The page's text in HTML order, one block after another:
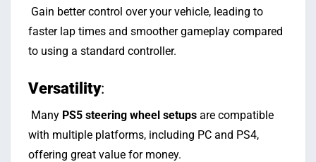
Gain better control over your vehicle, leading to
faster lap times and smoother gameplay compared
to using a standard controller.
Versatility:
Many PS5 steering wheel setups are compatible
with multiple platforms, including PC and PS4,
offering great value for money.